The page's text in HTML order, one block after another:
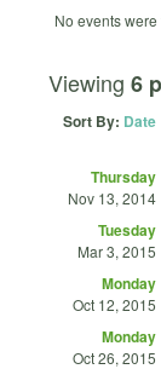
No events were
Viewing 6
Sort By: Date
Thursday
Nov 13, 2014
Tuesday
Mar 3, 2015
Monday
Oct 12, 2015
Monday
Oct 26, 2015